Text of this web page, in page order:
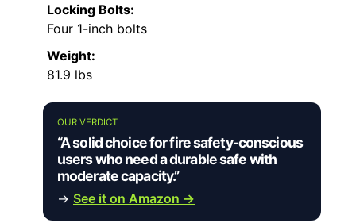
Locking Bolts:
Four 1-inch bolts
Weight:
81.9 lbs
OUR VERDICT
“A solid choice for fire safety-conscious
users who need a durable safe with
moderate capacity.”
→ See it on Amazon →